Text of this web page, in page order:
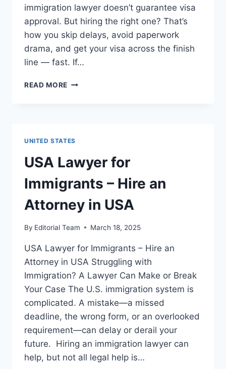
immigration lawyer doesn’t guarantee visa
approval. But hiring the right one? That’s
how you skip delays, avoid paperwork
drama, and get your visa across the finish
line — fast. If…
READ MORE
QUICK
APPROVALS
THE
UNITED STATES
USA Lawyer for
Immigrants – Hire an
Attorney in USA
By Editorial Team March 18, 2025
USA Lawyer for Immigrants – Hire an
Attorney in USA Struggling with
Immigration? A Lawyer Can Make or Break
Your Case The U.S. immigration system is
complicated. A mistake—a missed
deadline, the wrong form, or an overlooked
requirement—can delay or derail your
future. Hiring an immigration lawyer can
help, but not all legal help is…